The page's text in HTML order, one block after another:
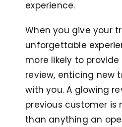
experience.
When you give your
unforgettable
more likely to
review, enticing new
with you. A glowing
previous customer is
than anything an